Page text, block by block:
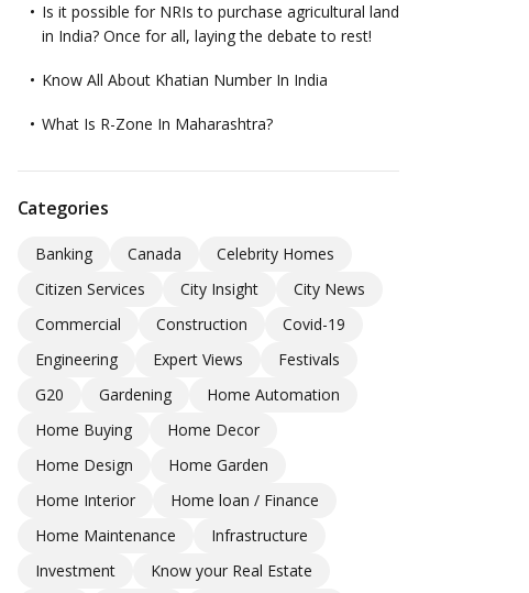
Is it possible for NRIs to purchase agricultural land
in India? Once for all, laying the debate to rest!
Know All About Khatian Number In India
What Is R-Zone In Maharashtra?
Categories
Banking Canada
Celebrity Homes
Citizen Services
City Insight
City News
Commercial
Construction
Covid-19
Engineering
Expert Views
Festivals
G20
Gardening
Home Automation
Home Buying
Home Decor
Home Design
Home Garden
Home Interior
Home loan / Finance
Home Maintenance
Infrastructure
Investment
Know your Real Estate